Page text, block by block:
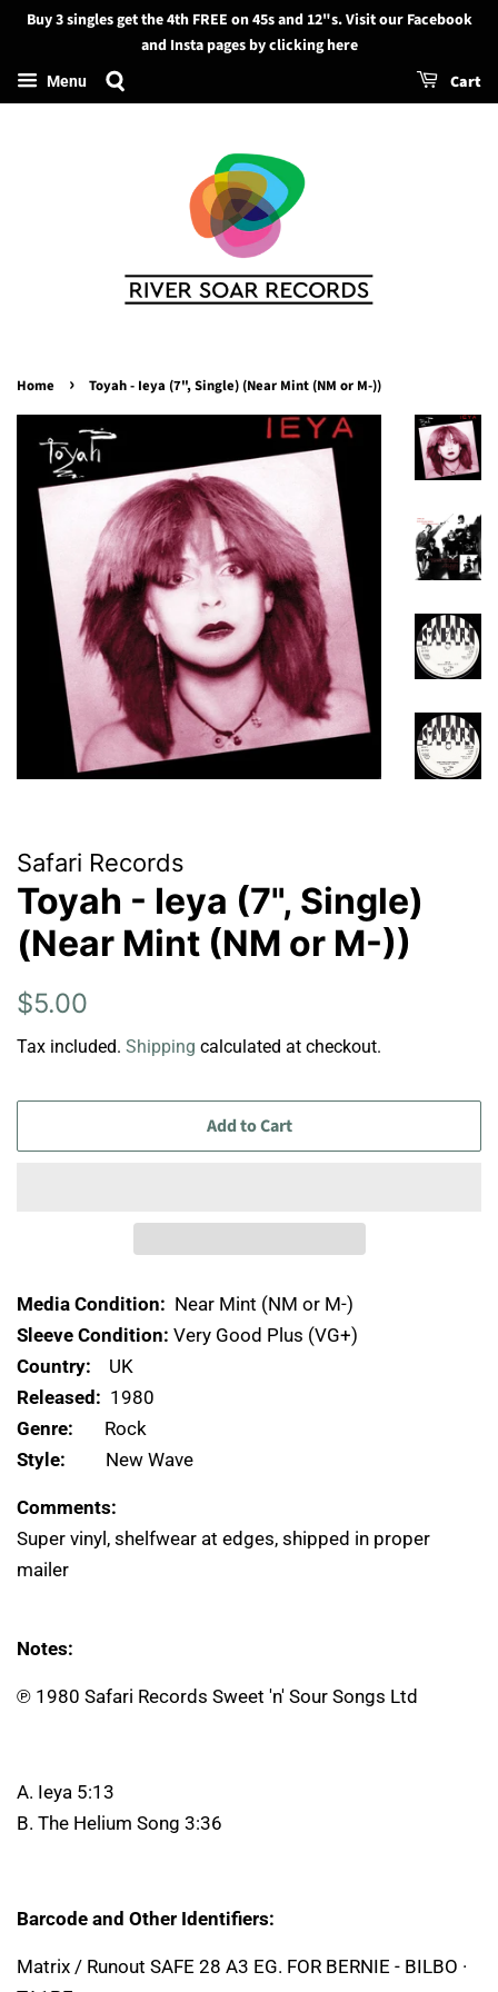
Search
Buy 3 singles get the 4th FREE on 45s and 12"s. Visit our Facebook
and Insta pages by clicking here
Menu Cart
Home › Toyah - Ieya (7", Single) (Near Mint (NM or M-))
Safari Records
Toyah - Ieya (7", Single)
(Near Mint (NM or M-))
Regular
$5.00
Tax included. Shipping calculated at checkout.
Add to Cart
Media Condition: Near Mint (NM or M-)
Sleeve Condition: Very Good Plus (VG+)
Country: UK
Released: 1980
Genre: Rock
Style: New Wave
Comments:
Super vinyl, shelfwear at edges, shipped in proper
mailer
Notes:
℗ 1980 Safari Records Sweet 'n' Sour Songs Ltd
A. Ieya 5:13
B. The Helium Song 3:36
Barcode and Other Identifiers:
Matrix / Runout SAFE 28 A3 EG. FOR BERNIE - BILBO ·